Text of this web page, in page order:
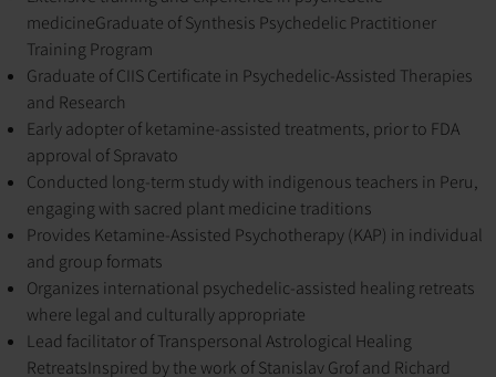
medicineGraduate of Synthesis Psychedelic Practitioner
Training Program
Graduate of CIIS Certificate in Psychedelic-Assisted Therapies
and Research
Early adopter of ketamine-assisted treatments, prior to FDA
approval of Spravato
Conducted long-term study with indigenous teachers in Peru,
engaging with sacred plant medicine traditions
Provides Ketamine-Assisted Psychotherapy (KAP) in individual
and group formats
Organizes international psychedelic-assisted healing retreats
where legal and culturally appropriate
Lead facilitator of Transpersonal Astrological Healing
RetreatsInspired by the work of Stanislav Grof and Richard